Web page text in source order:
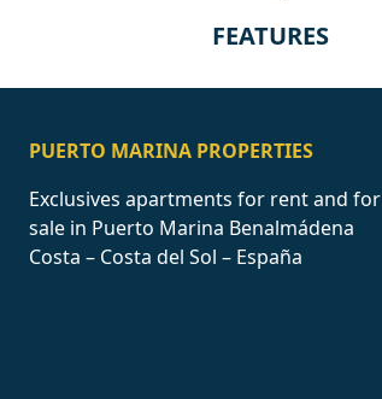
FEATURES
PUERTO MARINA PROPERTIES
Exclusives apartments for rent and for
sale in Puerto Marina Benalmádena
Costa – Costa del Sol – España